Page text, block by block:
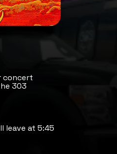
concert
303
leave at 5:45